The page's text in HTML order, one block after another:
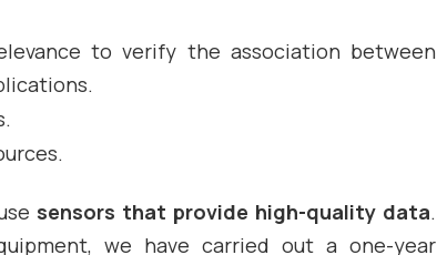
to verify the association between
sensors that provide high-quality data.
we have carried out a one-year